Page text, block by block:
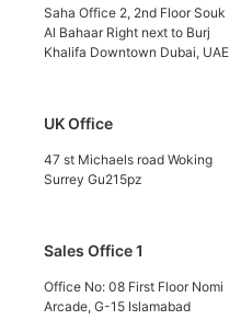
Saha Office 2, 2nd Floor Souk
Al Bahaar Right next to Burj
Khalifa Downtown Dubai, UAE
UK Office
47 st Michaels road Woking
Surrey Gu215pz
Sales Office 1
Office No: 08 First Floor Nomi
Arcade, G-15 Islamabad